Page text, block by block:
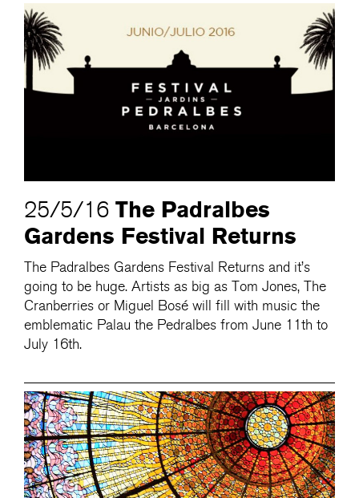
25/5/16 The Padralbes
Gardens Festival Returns
The Padralbes Gardens Festival Returns and it’s
going to be huge. Artists as big as Tom Jones, The
Cranberries or Miguel Bosé will fill with music the
emblematic Palau the Pedralbes from June 11th to
July 16th.